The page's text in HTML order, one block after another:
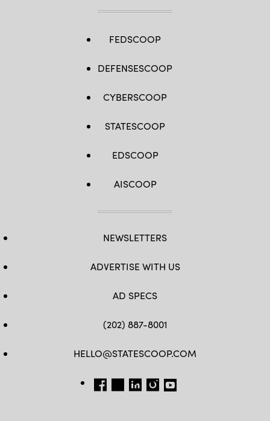
FEDSCOOP
DEFENSESCOOP
CYBERSCOOP
STATESCOOP
EDSCOOP
AISCOOP
NEWSLETTERS
ADVERTISE WITH US
AD SPECS
(202) 887-8001
HELLO@STATESCOOP.COM
FB TW LI INSTAGRAM
YT